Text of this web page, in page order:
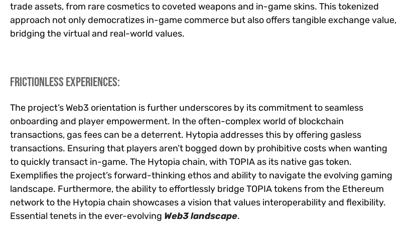
trade assets, from rare cosmetics to coveted weapons and in-game skins. This tokenized
approach not only democratizes in-game commerce but also offers tangible exchange value,
bridging the virtual and real-world values.
Frictionless Experiences:
The project’s Web3 orientation is further underscores by its commitment to seamless
onboarding and player empowerment. In the often-complex world of blockchain
transactions, gas fees can be a deterrent. Hytopia addresses this by offering gasless
transactions. Ensuring that players aren’t bogged down by prohibitive costs when wanting
to quickly transact in-game. The Hytopia chain, with TOPIA as its native gas token.
Exemplifies the project’s forward-thinking ethos and ability to navigate the evolving gaming
landscape. Furthermore, the ability to effortlessly bridge TOPIA tokens from the Ethereum
network to the Hytopia chain showcases a vision that values interoperability and flexibility.
Essential tenets in the ever-evolving Web3 landscape.